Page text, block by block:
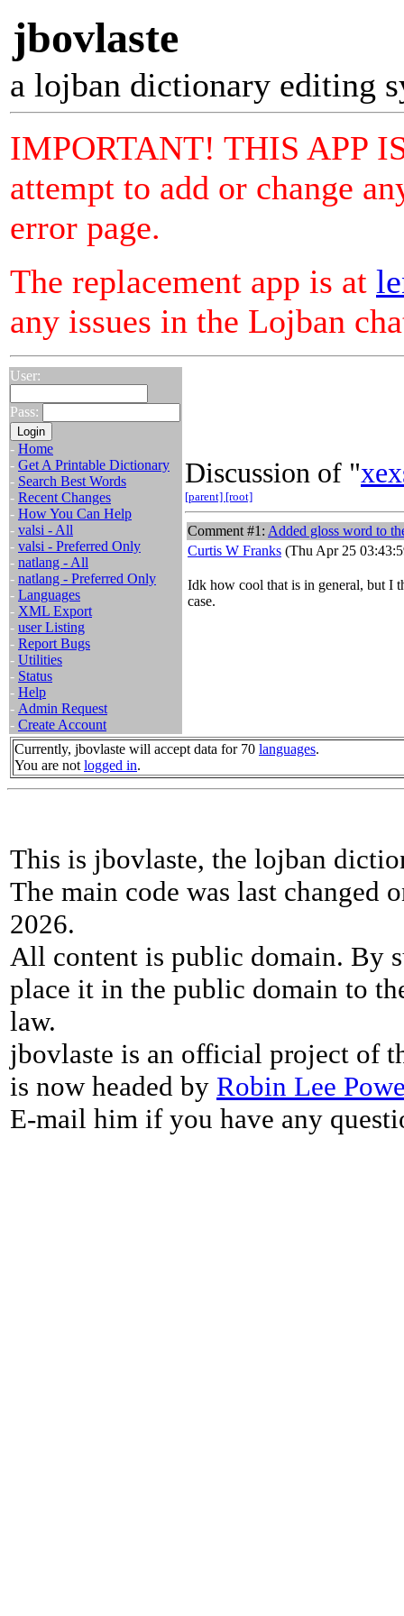
jbovlaste
a lojban dictionary editing
IMPORTANT! THIS APP
attempt to add or change
error page.
The replacement app is at
any issues in the Lojban
User:
Pass:
- Home
- Get A Printable Dictionary
- Search Best Words
- Recent Changes
- How You Can Help
- valsi - All
- valsi - Preferred Only
- natlang - All
- natlang - Preferred Only
- Languages
- XML Export
- user Listing
- Report Bugs
- Utilities
- Status
- Help
- Admin Request
- Create Account
Discussion of "
[parent] [root]
Comment #1: Added gloss word to
Curtis W Franks (Thu Apr 25
Idk how cool that is in general, but I
case.
Currently, jbovlaste will accept data for 70 languages.
You are not logged in.
This is jbovlaste, the lojban
The main code was last changed
2026.
All content is public domain. By
place it in the public domain to
law.
jbovlaste is an official project of
is now headed by Robin Lee
E-mail him if you have any